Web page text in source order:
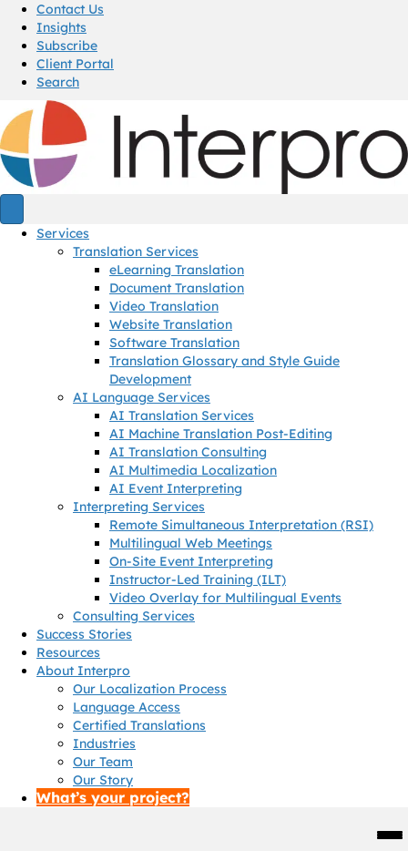
Contact Us
Insights
Subscribe
Client Portal
Search
Services
Translation Services
eLearning Translation
Document Translation
Video Translation
Website Translation
Software Translation
Translation Glossary and Style Guide
Development
AI Language Services
AI Translation Services
AI Machine Translation Post-Editing
AI Translation Consulting
AI Multimedia Localization
AI Event Interpreting
Interpreting Services
Remote Simultaneous Interpretation (RSI)
Multilingual Web Meetings
On-Site Event Interpreting
Instructor-Led Training (ILT)
Video Overlay for Multilingual Events
Consulting Services
Success Stories
Resources
About Interpro
Our Localization Process
Language Access
Certified Translations
Industries
Our Team
Our Story
What’s your project?